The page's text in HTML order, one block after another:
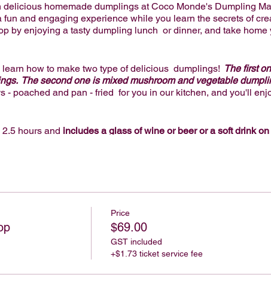
homemade dumplings at Coco Monde's Dumpling
and engaging experience while you learn the secrets of
by enjoying a tasty dumpling lunch or dinner, and take
how to make two type of delicious dumplings! The first
The second one is mixed mushroom and vegetable
- poached and pan - fried for you in our kitchen, and you'll
hours and includes a glass of wine or beer or a soft drink
for an extra $16 per person, or unlimited 2 hour drinks
and beer - if you'd like these options, please add it when you
building activity, Birthday or hens party.
Price
$69.00
GST included
+$1.73 ticket service fee